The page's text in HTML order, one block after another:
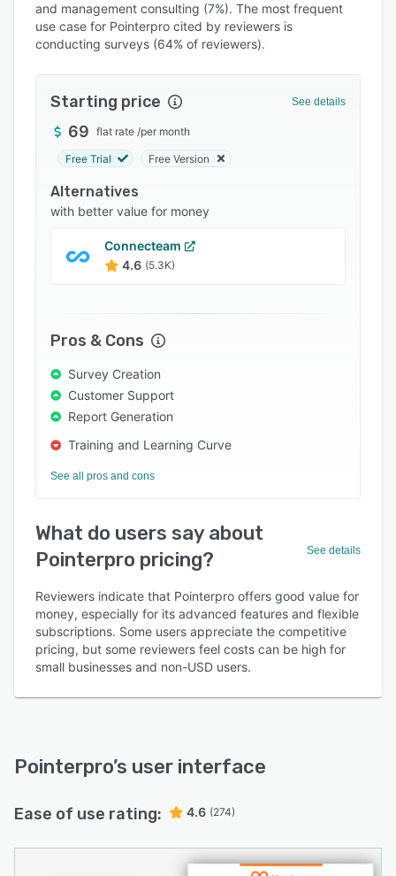
Pricing
Integrations
FAQs
Popular comparisons
and management consulting (7%). The most frequent
use case for Pointerpro cited by reviewers is
conducting surveys (64% of reviewers).
Starting price See details
69 flat rate /per month
Free Trial Free Version
Alternatives
with better value for money
Connecteam
4.6 (5.3K)
Pros & Cons
Survey Creation
Customer Support
Report Generation
Training and Learning Curve
See all pros and cons
What do users say about
Pointerpro pricing?
See details
Reviewers indicate that Pointerpro offers good value for
money, especially for its advanced features and flexible
subscriptions. Some users appreciate the competitive
pricing, but some reviewers feel costs can be high for
small businesses and non-USD users.
Pointerpro’s user interface
Ease of use rating: 4.6 (274)